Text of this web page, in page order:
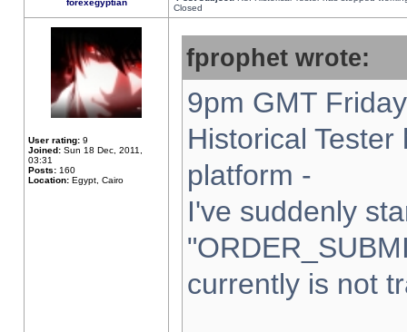
forexegyptian
Closed
User rating: 9
Joined: Sun 18 Dec, 2011,
03:31
Posts: 160
Location: Egypt, Cairo
fprophet wrote:
9pm GMT
Historical
platform -
I've suddenly
currently is not